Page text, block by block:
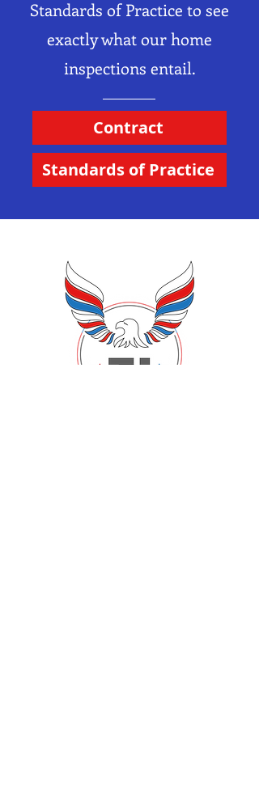
Standards of Practice to see
exactly what our home
inspections entail.
Contract
Standards of Practice